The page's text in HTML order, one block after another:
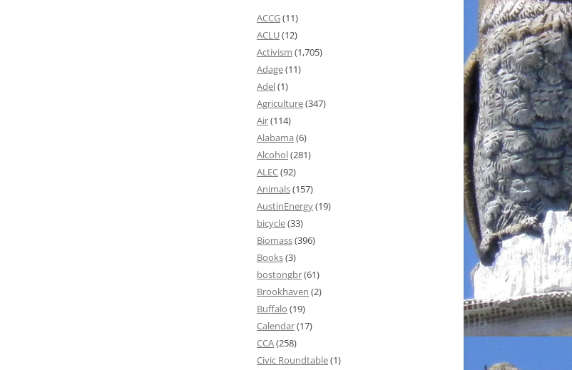
ACCG(11)
ACLU(12)
Activism (1,705)
Adage(11)
Adel(1)
Agriculture(347)
Air(114)
Alabama (6)
Alcohol(281)
ALEC(92)
Animals(157)
AustinEnergy(19)
bicycle(33)
Biomass(396)
Books(3)
bostongbr(61)
Brookhaven (2)
Buffalo (19)
Calendar(17)
CCA(258)
Civic Roundtable(1)